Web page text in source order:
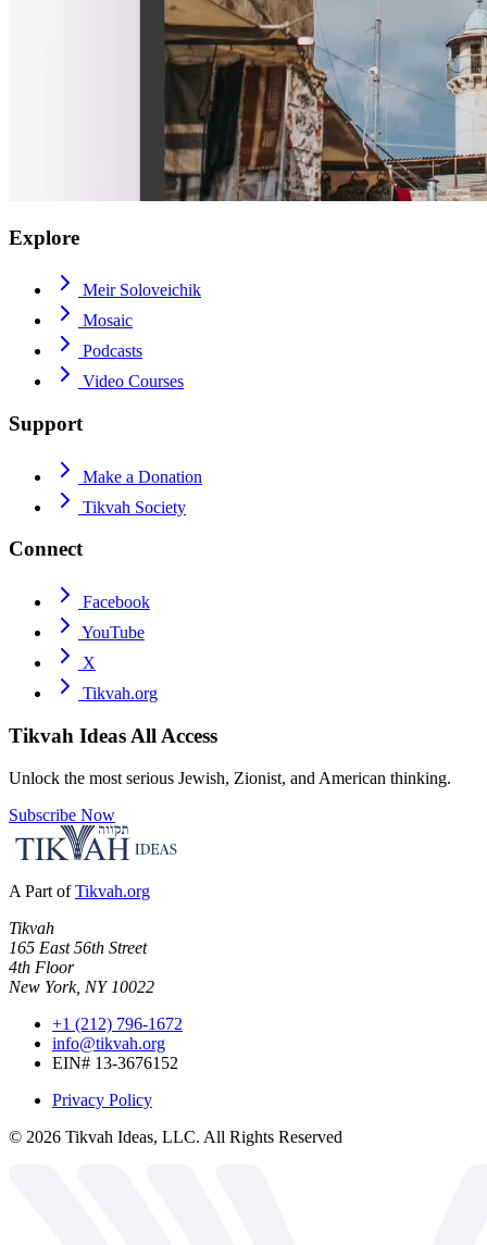
Explore
Meir Soloveichik
Mosaic
Podcasts
Video Courses
Support
Make a Donation
Tikvah Society
Connect
Facebook
YouTube
X
Tikvah.org
Tikvah Ideas All Access
Unlock the most serious Jewish, Zionist, and American thinking.
Subscribe Now
A Part of Tikvah.org
Tikvah
165 East 56th Street
4th Floor
New York, NY 10022
+1 (212) 796-1672
info@tikvah.org
EIN# 13-3676152
Privacy Policy
© 2026 Tikvah Ideas, LLC. All Rights Reserved